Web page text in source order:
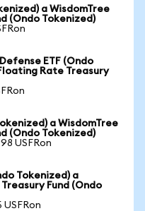
a WisdomTree
(Ondo Tokenized)
ETF (Ondo
Rate Treasury
a WisdomTree
(Ondo Tokenized)
USFRon
Tokenized) a
Fund (Ondo
USFRon